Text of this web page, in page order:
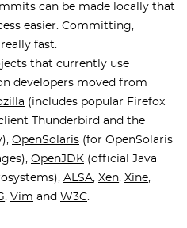
can be made locally that
easier. Committing,
fast.
that currently use
developers moved from
(includes popular Firefox
Thunderbird and the
OpenSolaris (for OpenSolaris
OpenJDK (official Java
ALSA, Xen, Xine,
, Vim and W3C.